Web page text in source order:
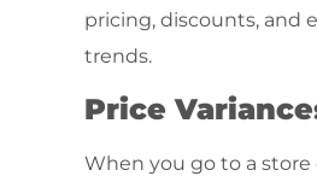
pricing, discounts, and
trends.
Price
When you go to a store